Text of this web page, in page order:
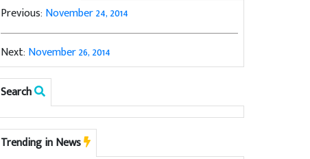
Previous: November 24, 2014
Next: November 26, 2014
Search
Trending in News